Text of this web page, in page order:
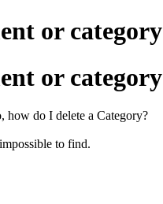
or category
or category
do I delete a Category?
to find.